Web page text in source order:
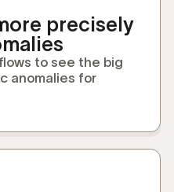
precisely
to see the big
anomalies for